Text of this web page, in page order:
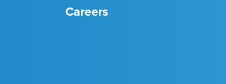
Careers